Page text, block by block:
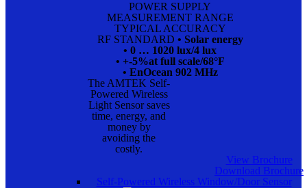
POWER SUPPLY
MEASUREMENT RANGE
TYPICAL ACCURACY
RF STANDARD • Solar energy
• 0 … 1020 lux/4 lux
• +-5%at full scale/68°F
• EnOcean 902 MHz
The AMTEK Self-
Powered Wireless
Light Sensor saves
time, energy, and
money by
avoiding the
costly.
View Brochure
Download Brochure
Self-Powered Wireless Window/Door Sensor